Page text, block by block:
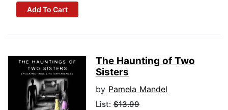
Add To Cart
The Haunting of Two
Sisters
by Pamela Mandel
List: $13.99